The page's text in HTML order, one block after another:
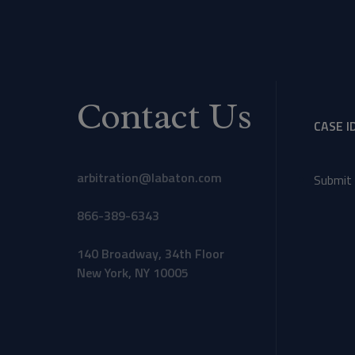
Contact Us
arbitration@labaton.com
866-389-6343
140 Broadway, 34th Floor
New York, NY 10005
CASE
Submit